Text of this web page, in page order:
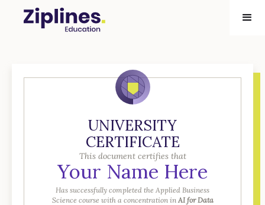
UNIVERSITY
CERTIFICATE
This document certifies that
Your Name Here
Has successfully completed the Applied Business
Science course with a concentration in AI for Data